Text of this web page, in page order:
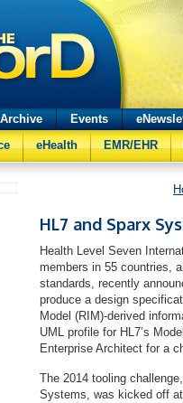
Events
eHealth EMR/EHR
HL7 and Sparx
Health Level Seven
members in 55 countries,
standards, recently
produce a design
Model (RIM)-derived
UML profile for HL7’s
Enterprise Architect for a
The 2014 tooling
Systems, was kicked off